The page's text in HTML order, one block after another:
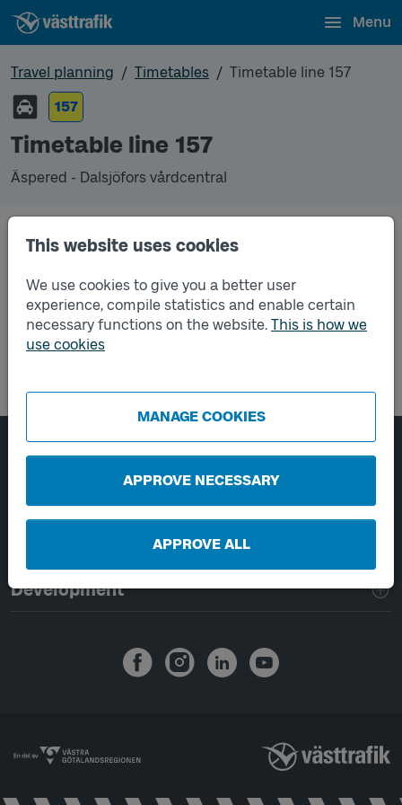
This website uses cookies
We use cookies to give you a better user
experience, compile statistics and enable certain
necessary functions on the website. This is how we
use cookies
MANAGE COOKIES
APPROVE NECESSARY
APPROVE ALL
Menu
Travel planning Timetables
Timetable line 157
157
Timetable line 157
Äspered - Dalsjöfors vårdcentral
regular timetable for bus.
Page footer navigation
About Västtrafik
External links
Handling of personal data
Development